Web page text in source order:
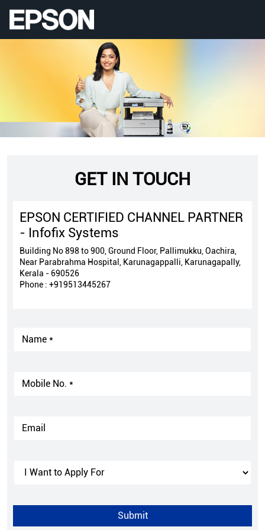
GET IN TOUCH
EPSON CERTIFIED CHANNEL PARTNER
- Infofix Systems
Building No 898 to 900, Ground Floor, Pallimukku, Oachira,
Near Parabrahma Hospital, Karunagappalli, Karunagapally,
Kerala - 690526
Phone : +919513445267